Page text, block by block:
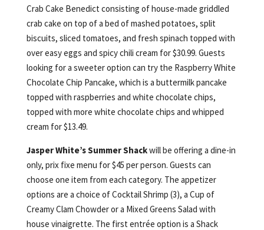
Crab Cake Benedict consisting of house-made griddled
crab cake on top of a bed of mashed potatoes, split
biscuits, sliced tomatoes, and fresh spinach topped with
over easy eggs and spicy chili cream for $30.99. Guests
looking for a sweeter option can try the Raspberry White
Chocolate Chip Pancake, which is a buttermilk pancake
topped with raspberries and white chocolate chips,
topped with more white chocolate chips and whipped
cream for $13.49.
Jasper White’s Summer Shackwill be offering a dine-in
only, prix fixe menu for $45 per person. Guests can
choose one item from each category. The appetizer
options are a choice of Cocktail Shrimp (3), a Cup of
Creamy Clam Chowder or a Mixed Greens Salad with
house vinaigrette. The first entrée option is a Shack